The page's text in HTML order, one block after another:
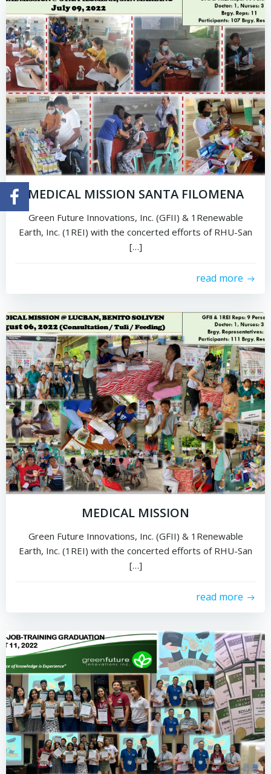
MEDICAL MISSION SANTA FILOMENA
Green Future Innovations, Inc. (GFII) & 1Renewable
Earth, Inc. (1REI) with the concerted efforts of RHU-San
[…]
read more
MEDICAL MISSION
Green Future Innovations, Inc. (GFII) & 1Renewable
Earth, Inc. (1REI) with the concerted efforts of RHU-San
[…]
read more